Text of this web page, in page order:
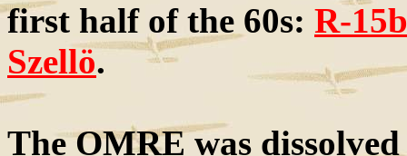
first half of the 60s: R-
Szellö.
The OMRE was